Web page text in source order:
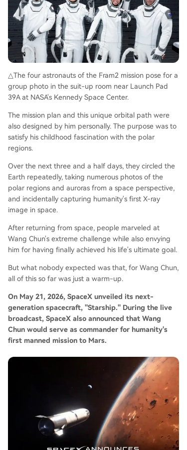
△The four astronauts of the Fram2 mission pose for a
group photo in the suit-up room near Launch Pad
39A at NASA's Kennedy Space Center.
The mission plan and this unique orbital path were
also designed by him personally. The purpose was to
satisfy his childhood fascination with the polar
regions.
Over the next three and a half days, they circled the
Earth repeatedly, taking numerous photos of the
polar regions and auroras from a space perspective,
and incidentally capturing humanity's first X-ray
image in space.
After returning from space, people marveled at
Wang Chun's extreme challenge while also envying
him for having finally achieved his life's ultimate goal.
But what nobody expected was that, for Wang Chun,
all of this so far was just a warm-up.
On May 21, 2026, SpaceX unveiled its next-
generation spacecraft, "Starship." During the live
broadcast, SpaceX also announced that Wang
Chun would serve as commander for humanity's
first manned mission to Mars.